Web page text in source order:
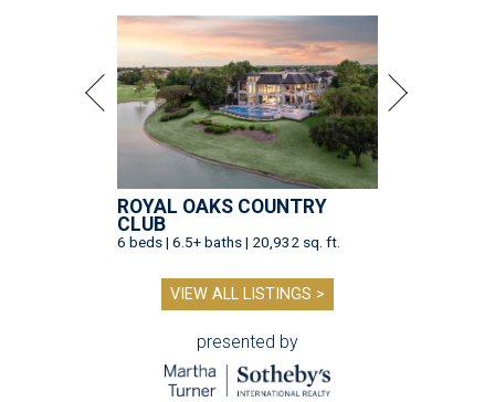
ROYAL OAKS COUNTRY
CLUB
6 beds | 6.5+ baths | 20,932 sq. ft.
VIEW ALL LISTINGS >
presented by